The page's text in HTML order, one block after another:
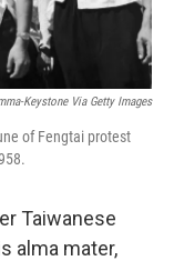
Keystone Via Getty Images
of Fengtai protest
Taiwanese
alma mater,